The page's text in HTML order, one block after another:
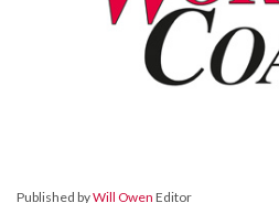
Published byWill Owen Editor